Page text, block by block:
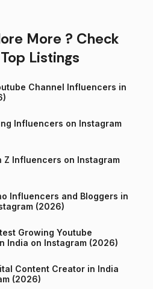
More ? Check
Listings
Channel Influencers in
Influencers on Instagram
Z Influencers on Instagram
Influencers and Bloggers in
(2026)
Growing Youtube
Channels in India on Instagram (2026)
Content Creator in India
(2026)